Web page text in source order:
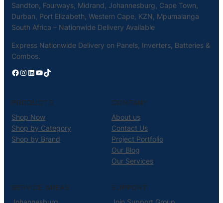
Sandton, Fourways, Midrand, Johannesburg, Cape Town,
Durban, Port Elizabeth, Western Cape, KZN, Mpumalanga
South Africa – Nationwide Delivery Available
Express Nationwide Delivery on Panels, Inverters, Batteries &
Combos.
Facebook Instagram LinkedIn YouTube TikTok
PRODUCTS
Shop Now
Shop by Category
Shop by Brand
COMPANY
About us
Contact Us
Project Portfolio
Our Blog
Our Services
SERVICE AREAS SUPPORT